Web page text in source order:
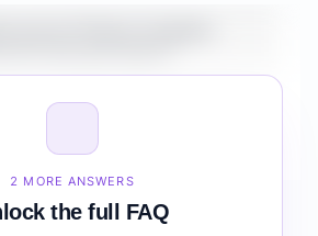
before building it?
2 MORE ANSWERS
the full FAQ